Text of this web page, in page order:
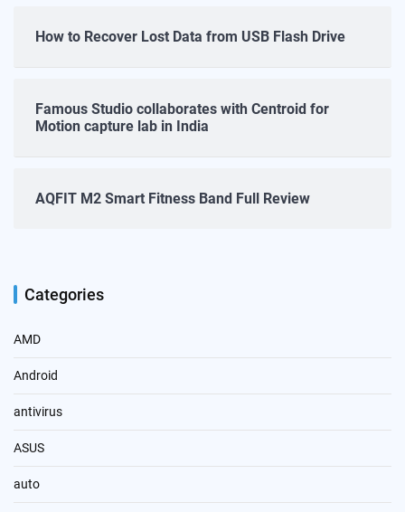
How to Recover Lost Data from USB Flash Drive
Famous Studio collaborates with Centroid for
Motion capture lab in India
AQFIT M2 Smart Fitness Band Full Review
Categories
AMD
Android
antivirus
ASUS
auto